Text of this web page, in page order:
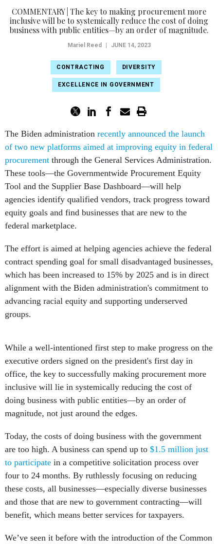
COMMENTARY | The key to making procurement more
inclusive will be to systemically reduce the cost of doing
business with public entities—by an order of magnitude.
Mariel Reed JUNE 14, 2023
CONTRACTING DIVERSITY
EXCELLENCE IN GOVERNMENT
The Biden administration recently announced the launch
of two new platforms aimed at improving equity in federal
procurement through the General Services Administration.
These tools––the Governmentwide Procurement Equity
Tool and the Supplier Base Dashboard—will help
agencies identify qualified vendors, track progress toward
equity goals and find businesses that are new to the
federal marketplace.
The effort is aimed at helping agencies achieve the federal
contract spending goal for small disadvantaged businesses,
which has been increased to 15% by 2025 and is in direct
alignment with the Biden administration's commitment to
advancing racial equity and supporting underserved
groups.
While a well-intentioned first step to make progress on the
executive orders signed on the president's first day in
office, the key to successfully making procurement more
inclusive will lie in systemically reducing the cost of
doing business with public entities––by an order of
magnitude, not just around the edges.
Today, the costs of doing business with the government
are too high. A business can spend up to $1.5 million just
to participate in a competitive solicitation process over
four to 24 months. By ruthlessly focusing on reducing
these costs, all businesses—especially diverse businesses
and those that are new to government contracting—will
benefit, which means better services for taxpayers.
We’ve seen it before with the introduction of the Common